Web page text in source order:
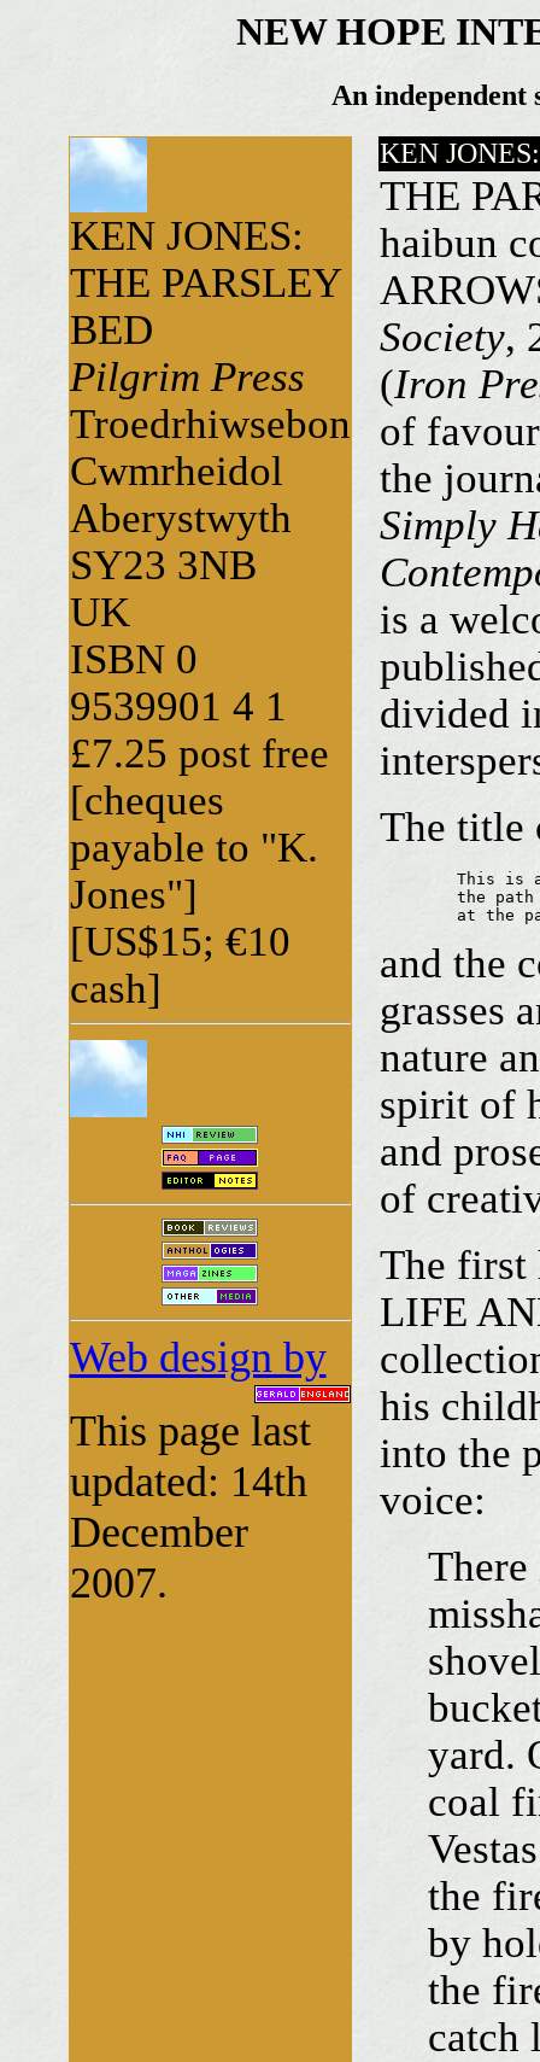
NEW HOPE
An independent
KEN JONES:
THE PARSLEY
BED
Pilgrim Press
Troedrhiwsebon
Cwmrheidol
Aberystwyth
SY23 3NB
UK
ISBN 0
9539901 4 1
£7.25 post free
[cheques
payable to "K.
Jones"]
[US$15; €10
cash]
Web design by
This page last
updated: 14th
December
2007.
KEN
THE
haibun
Society,
(Iron
of
the
Simply
is a
divided
The title
at the
and the
grasses
nature
spirit of
and
of
The first
LIFE
his
into the
voice:
There
yard.
coal
the
by
the
catch